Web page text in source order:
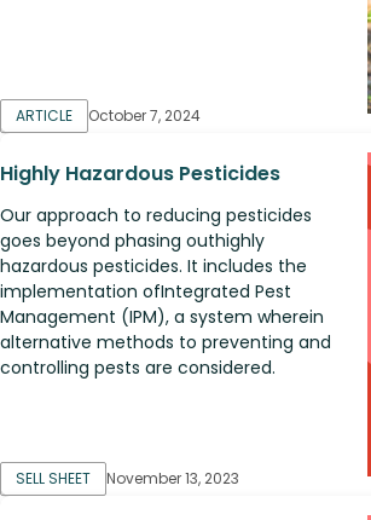
ARTICLE October 7, 2024
Highly Hazardous Pesticides
Our approach to reducing pesticides
goes beyond phasing outhighly
hazardous pesticides. It includes the
implementation ofIntegrated Pest
Management (IPM), a system wherein
alternative methods to preventing and
controlling pests are considered.
SELL SHEET November 13, 2023